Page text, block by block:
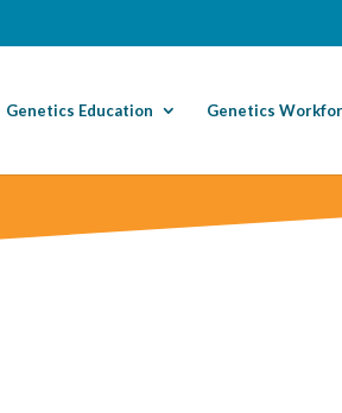
Genetics Education Genetics